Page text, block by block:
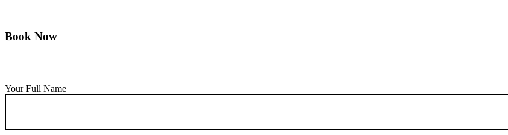
Book Now
Your Full Name